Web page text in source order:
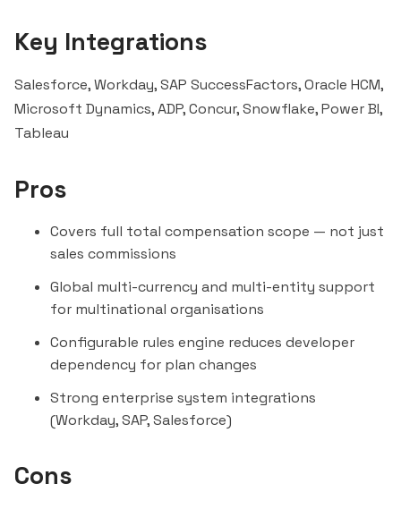
Key Integrations
Salesforce, Workday, SAP SuccessFactors, Oracle HCM,
Microsoft Dynamics, ADP, Concur,Snowflake, Power BI,
Tableau
Pros
Covers full total compensation scope — not just
sales commissions
Global multi-currency and multi-entity support
for multinational organisations
Configurable rules engine reduces developer
dependency for plan changes
Strong enterprise system integrations
(Workday, SAP, Salesforce)
Cons